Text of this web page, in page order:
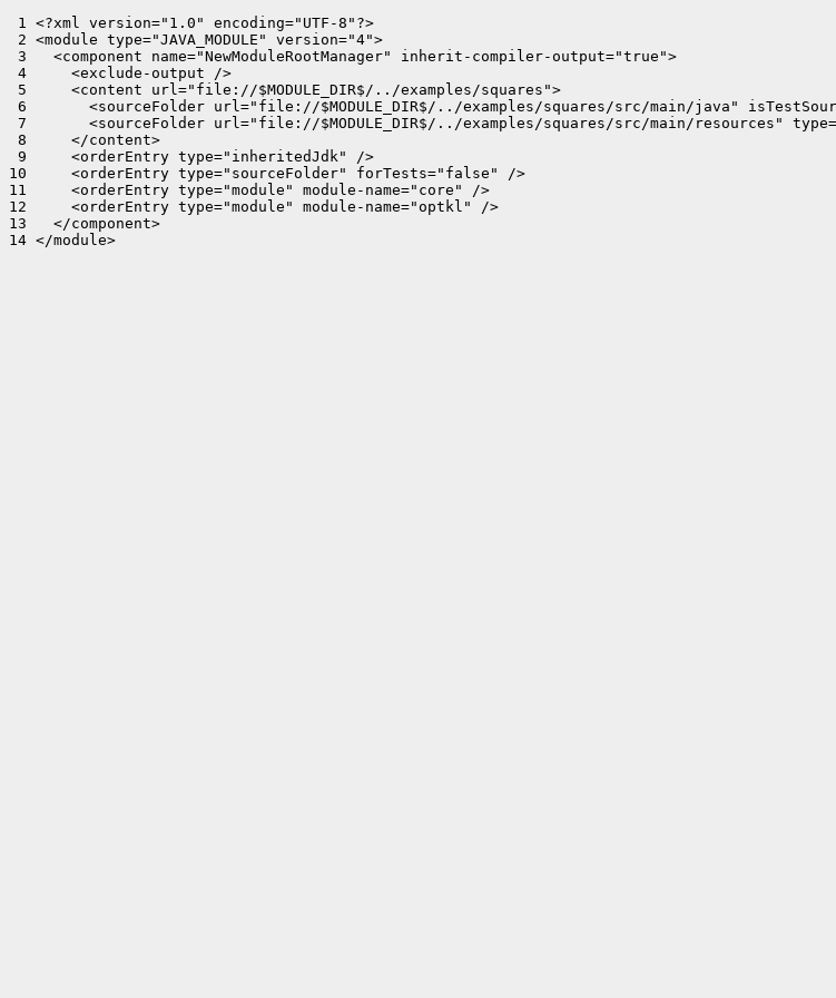
1 <?xml version="1.0" encoding="UTF-8"?>
2 <module type="JAVA_MODULE" version="4">
3   <component name="NewModuleRootManager" inherit-compiler-output="true">
4     <exclude-output />
5     <content url="file://$MODULE_DIR$/../examples/squares">
6       <sourceFolder url="file://$MODULE_DIR$/../examples/squares/src/main/java"
7       <sourceFolder url="file://$MODULE_DIR$/../examples/squares/src/main/resources"
8     </content>
9     <orderEntry type="inheritedJdk" />
10     <orderEntry type="sourceFolder" forTests="false" />
11     <orderEntry type="module" module-name="core" />
12     <orderEntry type="module" module-name="optkl" />
13   </component>
14 </module>